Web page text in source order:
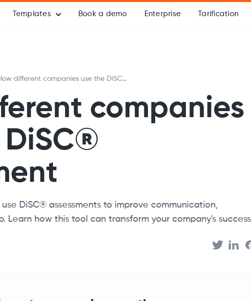
Templates Book a demo Enterprise Tarification
different companies use the DiSC®
companies
DiSC® assessments to improve communication,
Learn how this tool can transform your company's